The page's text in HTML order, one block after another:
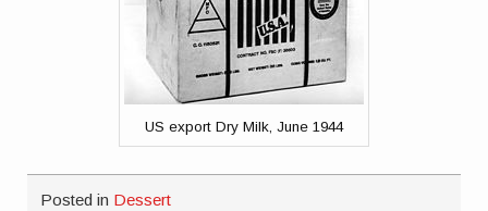
US export Dry Milk, June 1944
Posted in Dessert